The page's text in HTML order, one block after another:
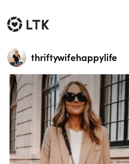
thriftywifehappylife